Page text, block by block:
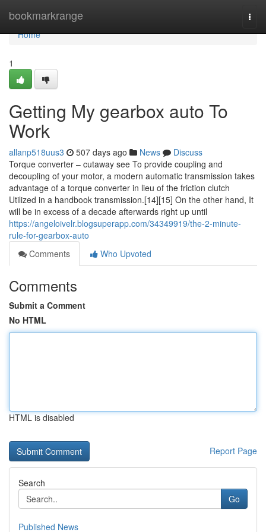
bookmarkrange
Home
Home
1
Getting My gearbox auto To
Work
allanp518uus3 507 days ago News
Discuss
Torque converter – cutaway see To provide coupling and
decoupling of your motor, a modern automatic transmission takes
advantage of a torque converter in lieu of the friction clutch
Utilized in a handbook transmission.[14][15] On the other hand, It
will be in excess of a decade afterwards right up until
https://angeloivelr.blogsuperapp.com/34349919/the-2-minute-
rule-for-gearbox-auto
Comments
Who Upvoted
Comments
Submit a Comment
No HTML
HTML is disabled
Report Page
Search
Go
Published News